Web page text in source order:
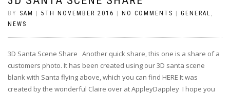
BY SAM 5TH NOVEMBER 2016 NO COMMENTS GENERAL ,
NEWS
3D Santa Scene Share Another quick share, this one is a share of a
customers photo. It has been created using our 3D santa scene
blank with Santa flying above, which you can find HERE It was
created by the wonderful Claire over at AppleyDappley I hope you